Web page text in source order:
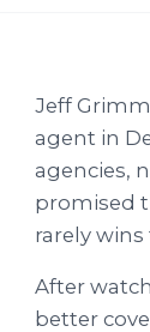
Jeff
agent in
agencies,
promised
rarely
After
better